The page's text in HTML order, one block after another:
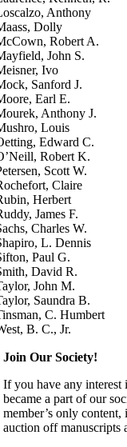
Anthony
Dolly
Robert A.
John S.
Ivo
Sanford J.
Earl E.
Anthony J.
Louis
Edward C.
Robert K.
Scott W.
Claire
Herbert
James F.
Charles W.
L. Dennis
Paul G.
David R.
John M.
Saundra B.
C. Humbert
B. C., Jr.
Join Our Society!
If you have any
became a part of our
member’s only
auction off manuscripts